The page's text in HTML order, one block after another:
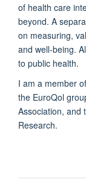
of health care
beyond. A
on measuring,
and well-being.
to public health.
I am a member
the EuroQol
Association, and
Research.